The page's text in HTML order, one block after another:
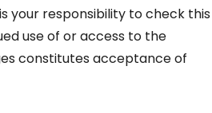
your responsibility to check this
use of or access to the
constitutes acceptance of